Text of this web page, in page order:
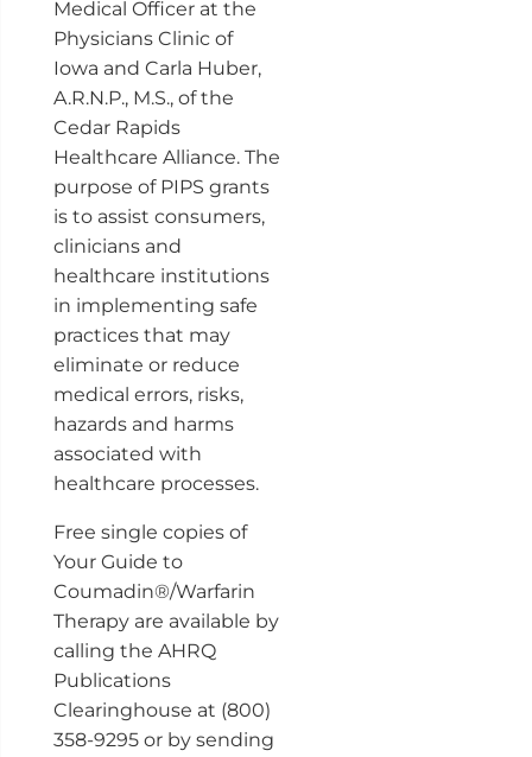
Medical Officer at the
Physicians Clinic of
Iowa and Carla Huber,
A.R.N.P., M.S., of the
Cedar Rapids
Healthcare Alliance. The
purpose of PIPS grants
is to assist consumers,
clinicians and
healthcare institutions
in implementing safe
practices that may
eliminate or reduce
medical errors, risks,
hazards and harms
associated with
healthcare processes.
Free single copies of
Your Guide to
Coumadin®/Warfarin
Therapy are available by
calling the AHRQ
Publications
Clearinghouse at (800)
358-9295 or by sending